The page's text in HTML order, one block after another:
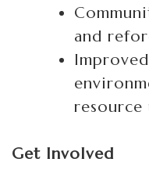
and
resource
Get Involved